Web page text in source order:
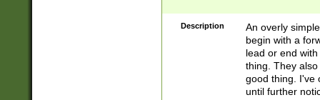
Description
An overly
begin with a
lead or end
thing. They
good thing. I've
until further